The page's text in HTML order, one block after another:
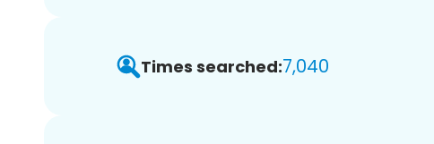
Times searched:7,040